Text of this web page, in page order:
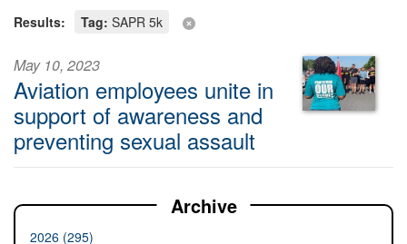
Results: Tag: SAPR 5k
May 10, 2023
Aviation employees unite in
support of awareness and
preventing sexual assault
Archive
2026 (295)